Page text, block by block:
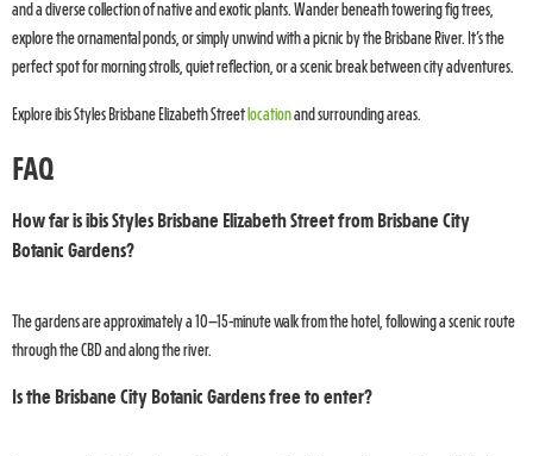
and a diverse collection of native and exotic plants. Wander beneath towering fig trees,
explore the ornamental ponds, or simply unwind with a picnic by the Brisbane River. It’s the
perfect spot for morning strolls, quiet reflection, or a scenic break between city adventures.
Explore ibis Styles Brisbane Elizabeth Street locationand surrounding areas.
FAQ
How far is ibis Styles Brisbane Elizabeth Street from Brisbane City
Botanic Gardens?
The gardens are approximately a 10–15-minute walk from the hotel, following a scenic route
through the CBD and along the river.
Is the Brisbane City Botanic Gardens free to enter?